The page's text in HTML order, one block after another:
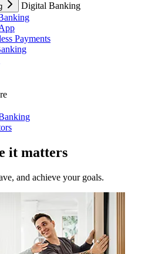
Digital Banking
Payments
it matters
and achieve your goals.